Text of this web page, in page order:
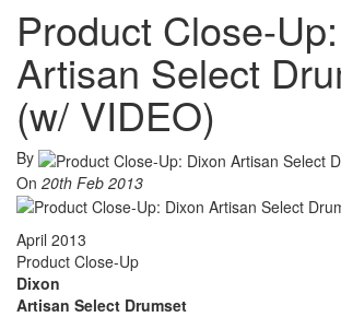
Product Close-
Artisan Select
(w/ VIDEO)
By
On 20th Feb 2013
April 2013
Product Close-Up
Dixon
Artisan Select Drumset